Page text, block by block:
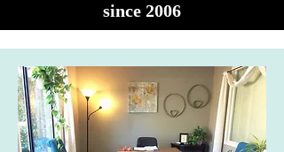
since 2006